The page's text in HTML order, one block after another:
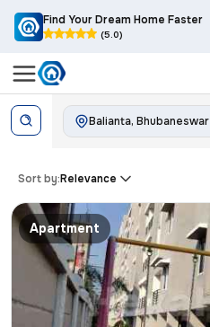
Find Your Dream Home Faster
(5.0)
Balianta, Bhubaneswar
Sort by:Relevance
Apartment